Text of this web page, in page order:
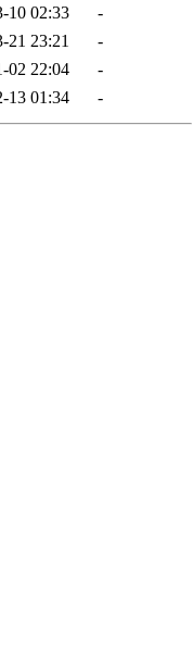
10 02:33
-
21 23:21
-
02 22:04
-
13 01:34 -